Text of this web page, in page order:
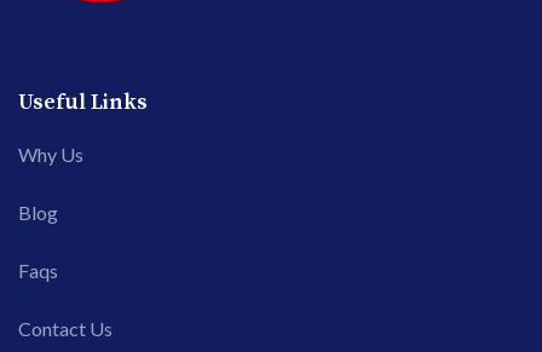
Useful Links
Why Us
Blog
Faqs
Contact Us